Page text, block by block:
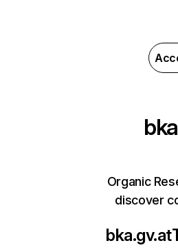
Organic
discover
bka.gv.at